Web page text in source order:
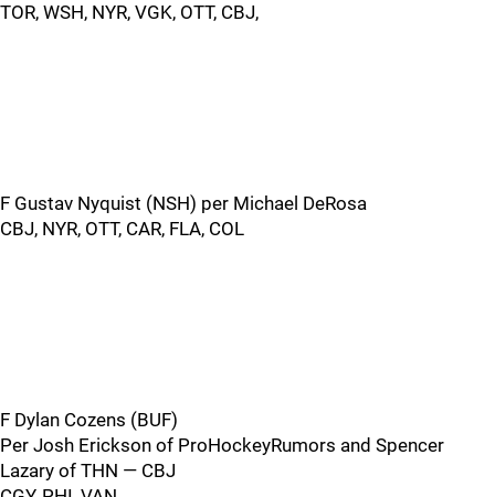
TOR, WSH, NYR, VGK, OTT, CBJ,
F Gustav Nyquist (NSH) per Michael DeRosa
CBJ, NYR, OTT, CAR, FLA, COL
F Dylan Cozens (BUF)
Per Josh Erickson of ProHockeyRumors and Spencer
Lazary of THN — CBJ